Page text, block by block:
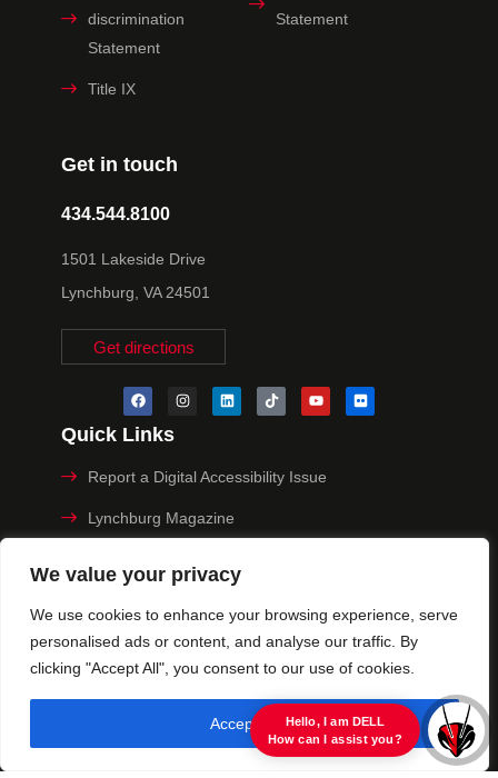
We value your privacy
We use cookies to enhance your browsing experience, serve
personalised ads or content, and analyse our traffic. By
clicking "Accept All", you consent to our use of cookies.
Accept All
Get in touch
434.544.8100
1501 Lakeside Drive
Lynchburg, VA 24501
Get directions
discrimination
Statement
Statement
Title IX
Quick Links
Report a Digital Accessibility Issue
Lynchburg Magazine
Privacy Policy
© 2025 University of Lynchburg. All Rights Reserved